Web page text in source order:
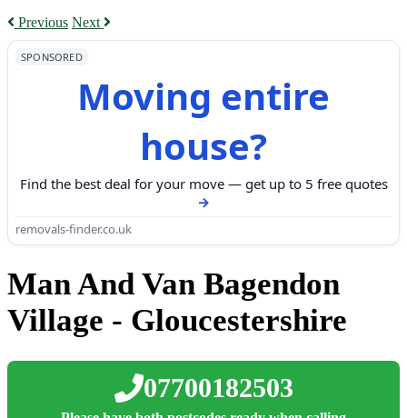
Previous Next
SPONSORED
Moving entire
house?
Find the best deal for your move — get up to 5 free quotes
removals-finder.co.uk
Man And Van Bagendon
Village - Gloucestershire
07700182503